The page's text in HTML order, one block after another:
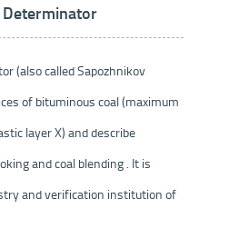
(also called Sapozhnikov
of bituminous coal (maximum
layer X) and describe
and coal blending . It is
and verification institution of